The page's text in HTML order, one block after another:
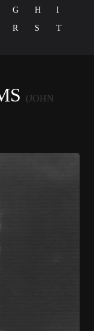
G H
I
R S
T
(JOHN